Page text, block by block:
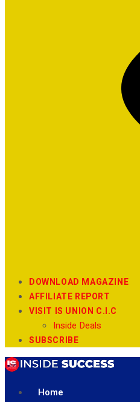
DOWNLOAD MAGAZINE
AFFILIATE REPORT
VISIT IS UNION C.I.C
Inside Deals
SUBSCRIBE
Home